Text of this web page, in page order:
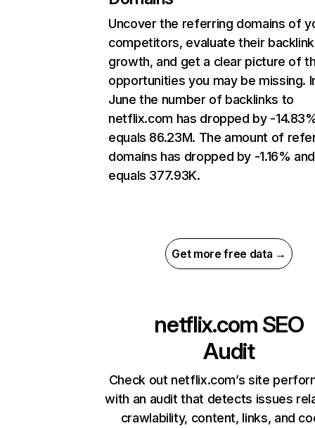
Uncover the referring domains of
competitors, evaluate their backlink
growth, and get a clear picture of
opportunities you may be missing.
June the number of backlinks to
netflix.com has dropped by -
equals 86.23M. The amount of
domains has dropped by -1.16% and
equals 377.93K.
Get more free data →
netflix.com SEO
Audit
Check out netflix.com’s site
with an audit that detects issues
crawlability, content, links, and